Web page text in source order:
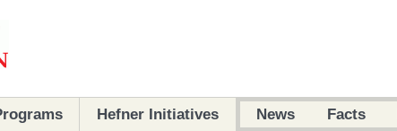
Hefner Initiatives News Facts